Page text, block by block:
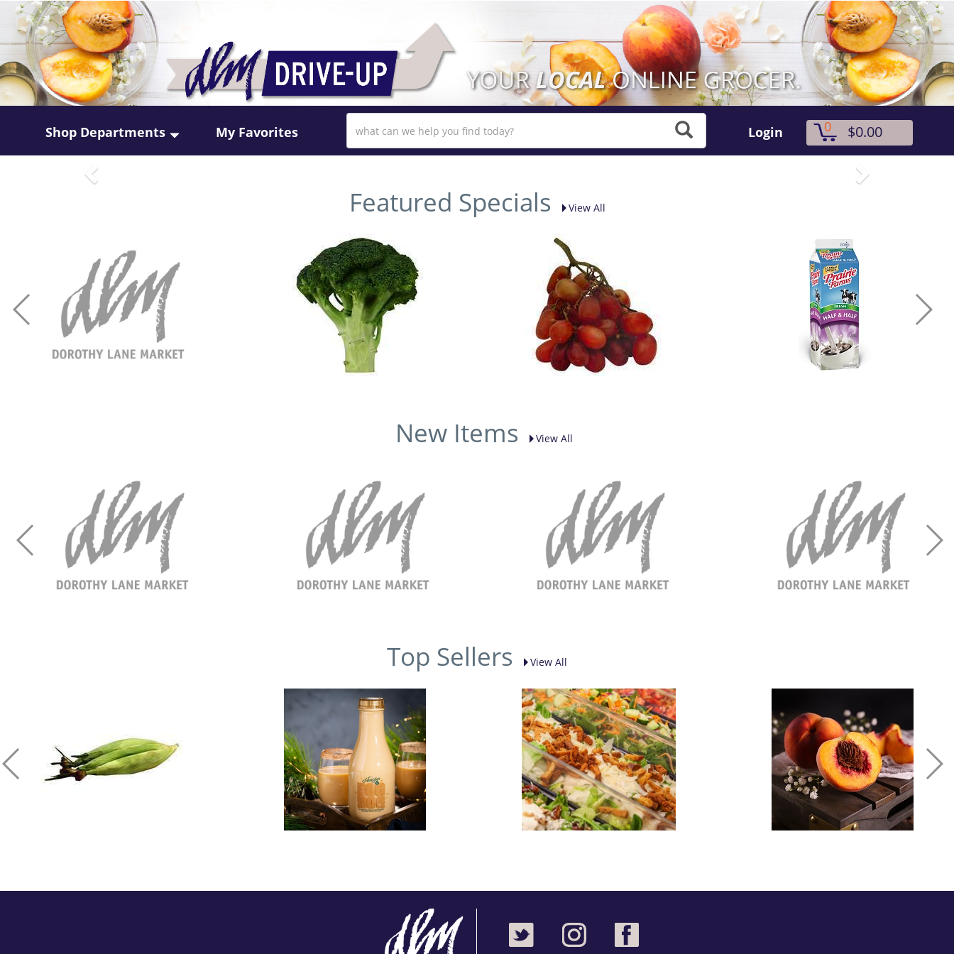
Shop Departments My Favorites Login 0 $0.00
Featured Specials View All
New Items View All
Top Sellers View All